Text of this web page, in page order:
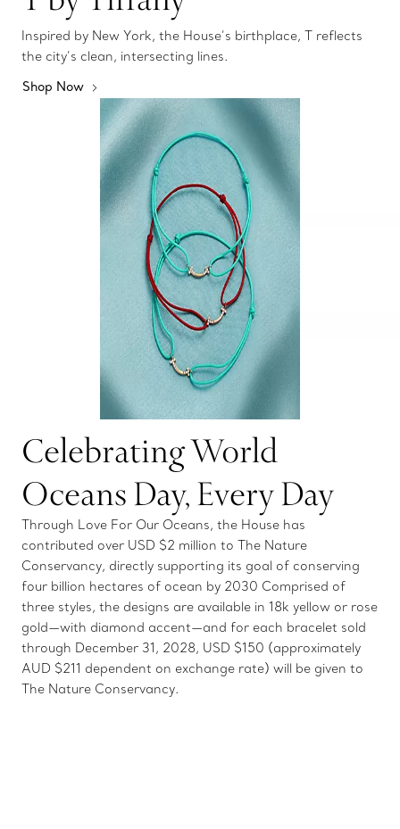
Inspired by New York, the House’s birthplace, T reflects
the city’s clean, intersecting lines.
Shop Now
Celebrating World
Oceans Day, Every Day
Through Love For Our Oceans, the House has
contributed over USD $2 million to The Nature
Conservancy, directly supporting its goal of conserving
four billion hectares of ocean by 2030 Comprised of
three styles, the designs are available in 18k yellow or rose
gold—with diamond accent—and for each bracelet sold
through December 31, 2028, USD $150 (approximately
AUD $211 dependent on exchange rate) will be given to
The Nature Conservancy.